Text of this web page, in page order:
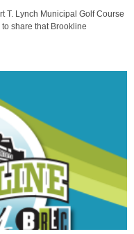
T. Lynch Municipal Golf Course
share that Brookline